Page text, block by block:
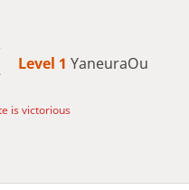
Level 1 YaneuraOu
is victorious